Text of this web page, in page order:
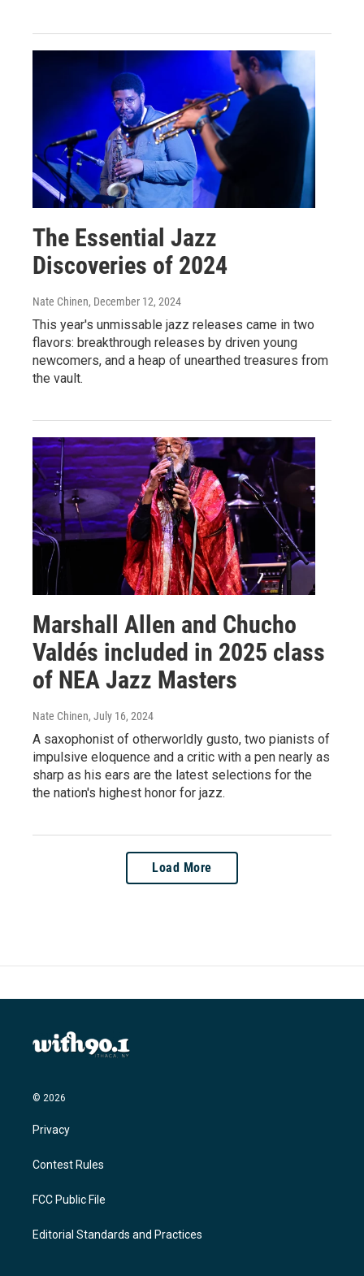
The Essential Jazz
Discoveries of 2024
Nate Chinen, December 12, 2024
This year's unmissable jazz releases came in two
flavors: breakthrough releases by driven young
newcomers, and a heap of unearthed treasures from
the vault.
Marshall Allen and Chucho
Valdés included in 2025 class
of NEA Jazz Masters
Nate Chinen, July 16, 2024
A saxophonist of otherworldly gusto, two pianists of
impulsive eloquence and a critic with a pen nearly as
sharp as his ears are the latest selections for the
the nation's highest honor for jazz.
Load More
© 2026
Privacy
Contest Rules
FCC Public File
Editorial Standards and Practices